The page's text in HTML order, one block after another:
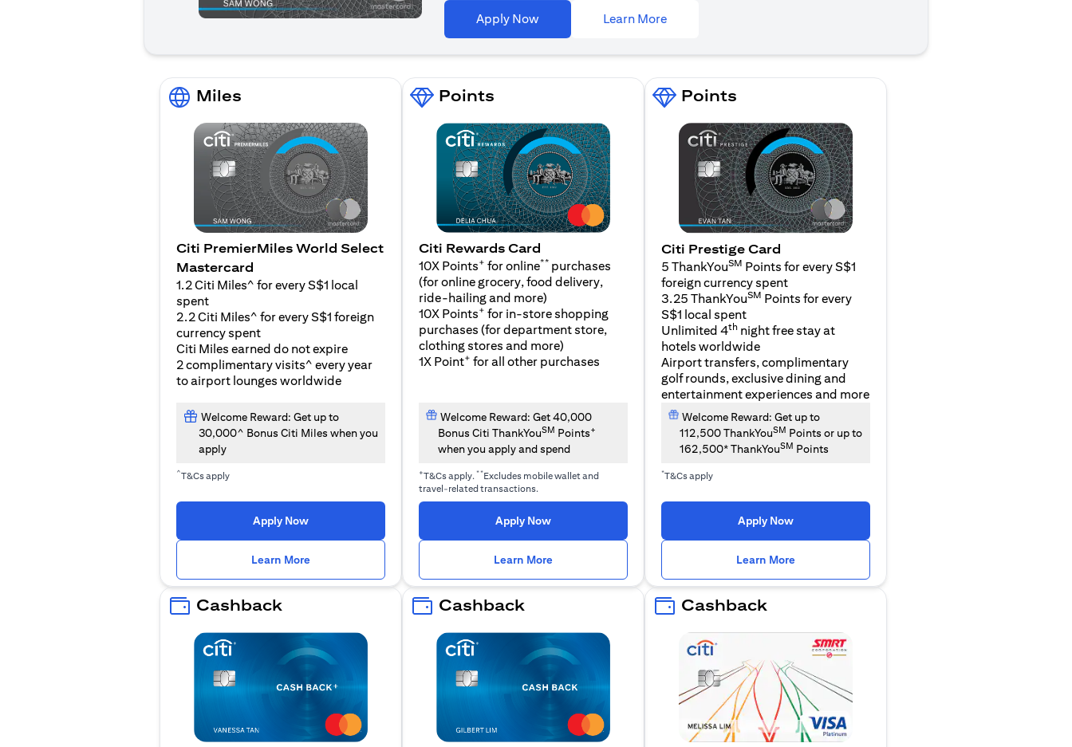
Apply Now
Learn More(opens in a new tab)
Miles
Citi PremierMiles World Select
Mastercard
1.2 Citi Miles^ for every S$1 local
spent
2.2 Citi Miles^ for every S$1 foreign
currency spent
Citi Miles earned do not expire
2 complimentary visits^ every year
to airport lounges worldwide
Welcome Reward: Get up to
30,000^ Bonus Citi Miles when you
apply
^T&Cs apply
Apply Now
Learn More
Points
Citi Rewards Card
10X Points+ for online** purchases
(for online grocery, food delivery,
ride-hailing and more)
10X Points+ for in-store shopping
purchases (for department store,
clothing stores and more)
1X Point+ for all other purchases
Welcome Reward: Get 40,000
Bonus Citi ThankYouSM Points+
when you apply and spend
+T&Cs apply. **Excludes mobile wallet and
travel-related transactions.
Apply Now(opens in a new tab)
Learn More
Points
Citi Prestige Card
5 ThankYouSM Points for every S$1
foreign currency spent
3.25 ThankYouSM Points for every
S$1 local spent
Unlimited 4th night free stay at
hotels worldwide
Airport transfers, complimentary
golf rounds, exclusive dining and
entertainment experiences and more
Welcome Reward: Get up to
112,500 ThankYouSM Points or up to
162,500* ThankYouSM Points
*T&Cs apply
Apply Now
Learn More
Cashback Cashback Cashback